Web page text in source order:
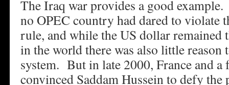
The Iraq war provides a good
no OPEC country had dared to violate
rule, and while the US dollar remained
in the world there was also little reason
system. But in late 2000, France and a
convinced Saddam Hussein to defy the